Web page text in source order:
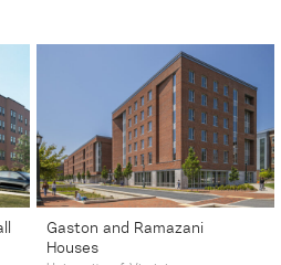
Gaston and Ramazani
Houses